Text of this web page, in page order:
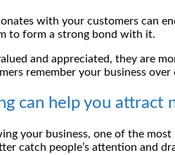
with your customers can
to form a strong bond with it.
and appreciated, they are
remember your business
can help you attract
your business, one of the
catch people’s attention and